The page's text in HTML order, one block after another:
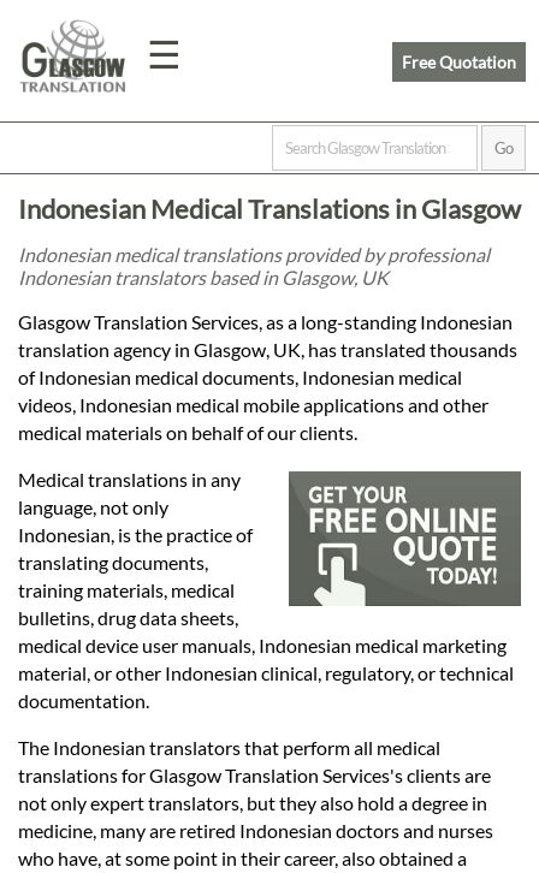
☰
Home
Prices
Legal
Languages
Services
Contact
Free Quotation
Indonesian Medical Translations in Glasgow
Indonesian medical translations provided by professional
Indonesian translators based in Glasgow, UK
Glasgow Translation Services, as a long-standing Indonesian
translation agency in Glasgow, UK, has translated thousands
of Indonesian medical documents, Indonesian medical
videos, Indonesian medical mobile applications and other
medical materials on behalf of our clients.
Medical translations in any
language, not only
Indonesian, is the practice of
translating documents,
training materials, medical
bulletins, drug data sheets,
medical device user manuals, Indonesian medical marketing
material, or other Indonesian clinical, regulatory, or technical
documentation.
The Indonesian translators that perform all medical
translations for Glasgow Translation Services's clients are
not only expert translators, but they also hold a degree in
medicine, many are retired Indonesian doctors and nurses
who have, at some point in their career, also obtained a